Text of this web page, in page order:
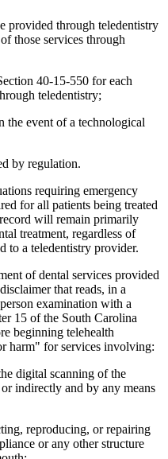
provided through teledentistry
those services through
40-15-550 for each
teledentistry;
the event of a technological
by regulation.
requiring emergency
for all patients being treated
will remain primarily
treatment, regardless of
to a teledentistry provider.
of dental services provided
that reads, in a
examination with a
15 of the South Carolina
beginning telehealth
harm" for services involving:
digital scanning of the
indirectly and by any means
reproducing, or repairing
or any other structure